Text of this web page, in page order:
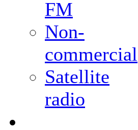
FM
Non-
commercial
Satellite
radio